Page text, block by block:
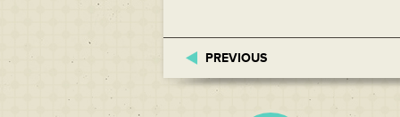
PREVIOUS